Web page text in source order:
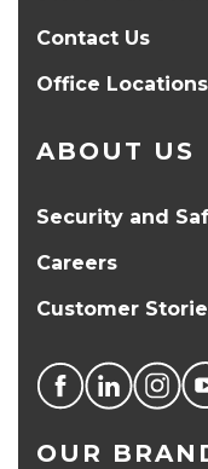
Contact Us
Office Locations
ABOUT US
Security and
Careers
Customer
OUR